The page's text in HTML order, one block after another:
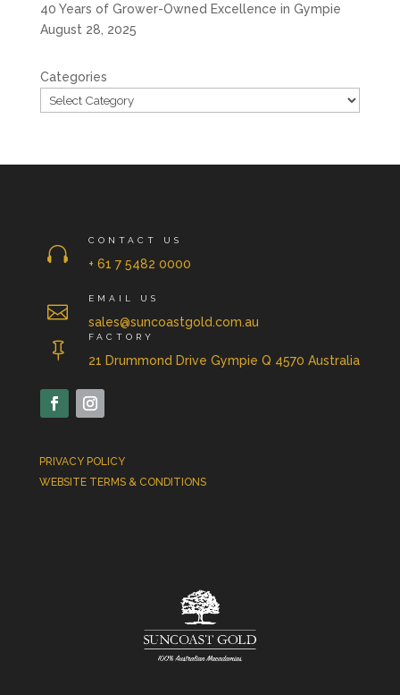
40 Years of Grower-Owned Excellence in Gympie
August 28, 2025
Categories

CONTACT US
+ 61 7 5482 0000

EMAIL US
sales@suncoastgold.com.au

FACTORY
21 Drummond Drive Gympie Q 4570 Australia
PRIVACY POLICY
WEBSITE TERMS & CONDITIONS